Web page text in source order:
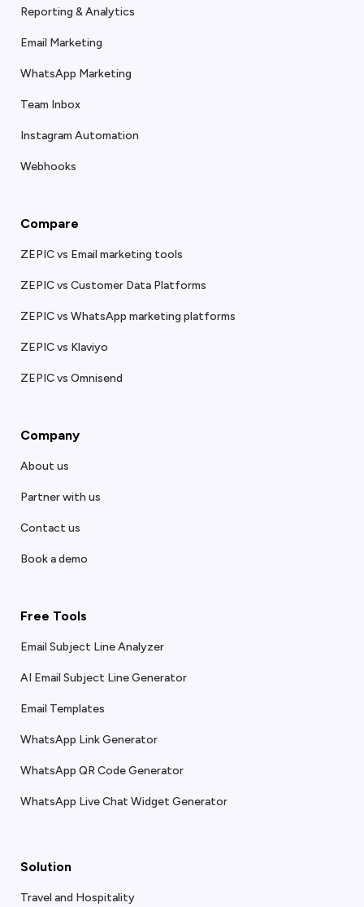
Reporting & Analytics
Email Marketing
WhatsApp Marketing
Team Inbox
Instagram Automation
Webhooks
Compare
ZEPIC vs Email marketing tools
ZEPIC vs Customer Data Platforms
ZEPIC vs WhatsApp marketing platforms
ZEPIC vs Klaviyo
ZEPIC vs Omnisend
Company
About us
Partner with us
Contact us
Book a demo
Free Tools
Email Subject Line Analyzer
AI Email Subject Line Generator
Email Templates
WhatsApp Link Generator
WhatsApp QR Code Generator
WhatsApp Live Chat Widget Generator
Solution
Travel and Hospitality